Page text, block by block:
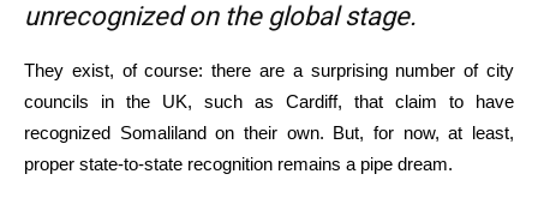
unrecognized on the global stage.
They exist, of course: there are a surprising number of city
councils in the UK, such as Cardiff, that claim to have
recognized Somaliland on their own. But, for now, at least,
proper state-to-state recognition remains a pipe dream.